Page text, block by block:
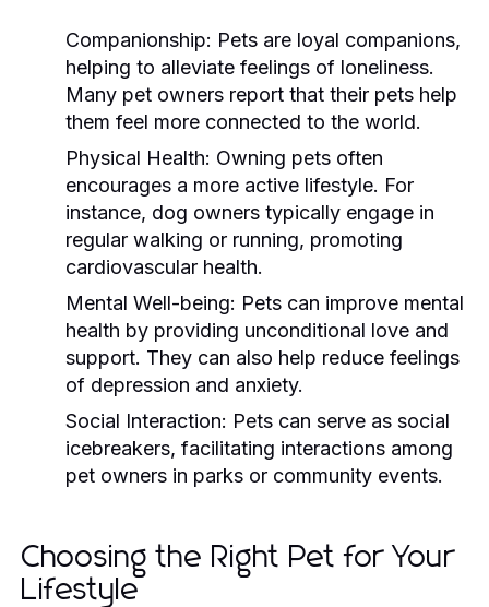
Companionship: Pets are loyal companions,
helping to alleviate feelings of loneliness.
Many pet owners report that their pets help
them feel more connected to the world.
Physical Health: Owning pets often
encourages a more active lifestyle. For
instance, dog owners typically engage in
regular walking or running, promoting
cardiovascular health.
Mental Well-being: Pets can improve mental
health by providing unconditional love and
support. They can also help reduce feelings
of depression and anxiety.
Social Interaction: Pets can serve as social
icebreakers, facilitating interactions among
pet owners in parks or community events.
Choosing the Right Pet for Your
Lifestyle